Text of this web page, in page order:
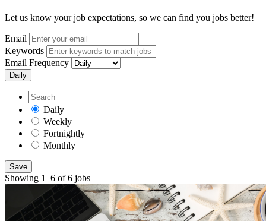
Let us know your job expectations, so we can find you jobs better!
Email
Keywords
Email Frequency
Daily
Daily
Weekly
Fortnightly
Monthly
Save
Showing 1–6 of 6 jobs